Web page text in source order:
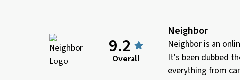
9.2
Overall
Neighbor
Neighbor is an
It's been dubbed
everything from